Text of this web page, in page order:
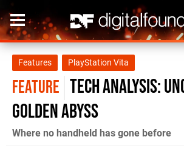
Features PlayStation Vita
FEATURE Tech Analysis:
Golden Abyss
Where no handheld has gone before